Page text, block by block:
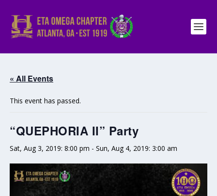
« All Events
This event has passed.
“QUEPHORIA II” Party
Sat, Aug 3, 2019: 8:00 pm - Sun, Aug 4, 2019: 3:00 am